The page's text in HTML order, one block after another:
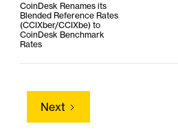
CoinDesk Renames its
Blended Reference Rates
(CCIXber/CCIXbe) to
CoinDesk Benchmark
Rates
Next